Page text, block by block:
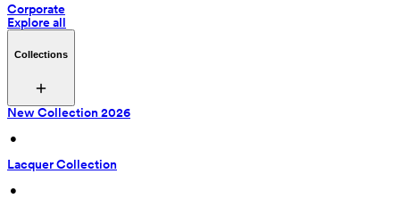
Corporate
Explore all
Collections
New Collection 2026
•
Lacquer Collection
•